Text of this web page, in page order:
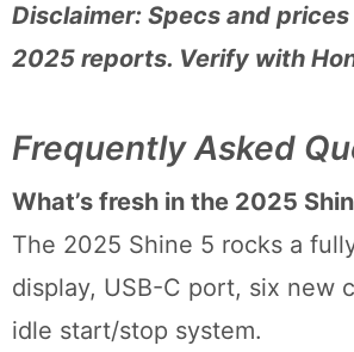
Disclaimer: Specs and
2025 reports. Verify with
Frequently Asked
What’s fresh in the 2025
The 2025 Shine 5 rocks a
display, USB-C port, six new
idle start/stop system.